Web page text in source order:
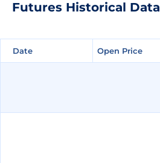
Futures Historical Data
Date Open Price
Date Open Price